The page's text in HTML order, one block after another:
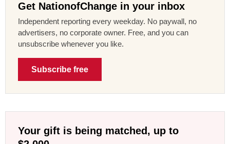
Get NationofChange in your inbox
Independent reporting every weekday. No paywall, no
advertisers, no corporate owner. Free, and you can
unsubscribe whenever you like.
Subscribe free
Your gift is being matched, up to